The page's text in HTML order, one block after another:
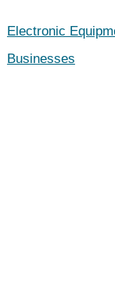
Electronic
Businesses